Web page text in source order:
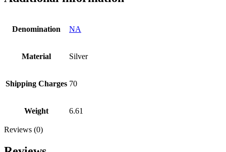
Denomination NA
Material Silver
Shipping Charges 70
Weight 6.61
Reviews (0)